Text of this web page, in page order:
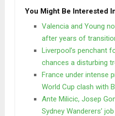
You Might Be Interested
Valencia and Young
after years of
Liverpool’s penchant
chances a disturbing
France under intense
World Cup clash with
Ante Milicic, Josep
Sydney Wanderers’ job